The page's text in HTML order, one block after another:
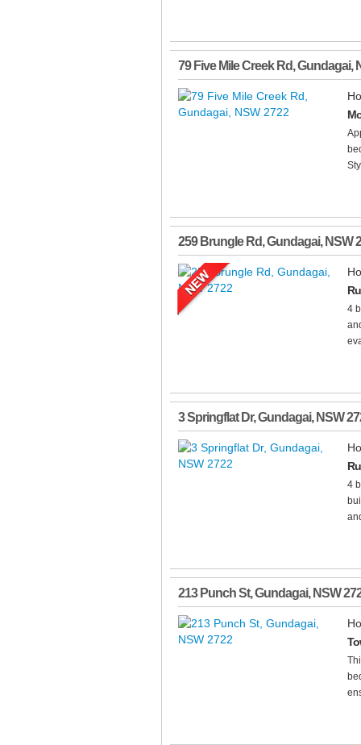
79 Five Mile Creek Rd,Gundagai,
259 Brungle Rd,Gundagai, NSW
4
3 Springflat Dr,Gundagai, NSW
4
213 Punch St,Gundagai, NSW